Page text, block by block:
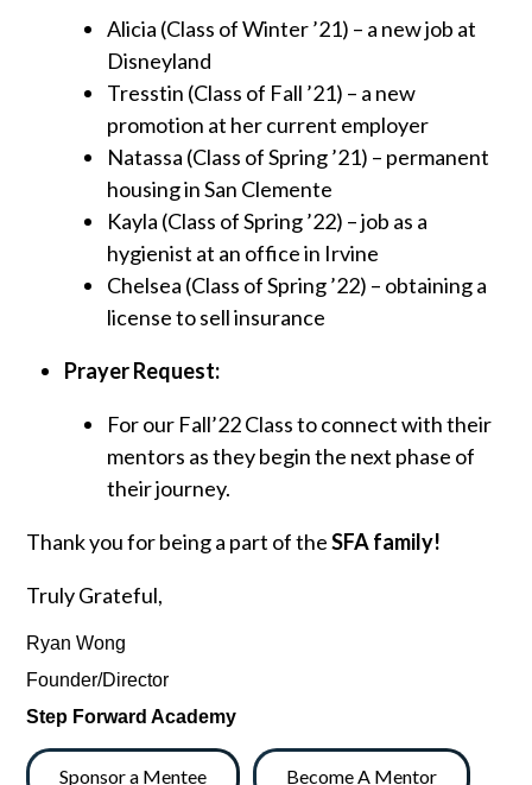
Alicia (Class of Winter ’21) – a new job at
Disneyland
Tresstin (Class of Fall ’21) – a new
promotion at her current employer
Natassa (Class of Spring ’21) – permanent
housing in San Clemente
Kayla (Class of Spring ’22) – job as a
hygienist at an office in Irvine
Chelsea (Class of Spring ’22) – obtaining a
license to sell insurance
Prayer Request:
For our Fall’22 Class to connect with their
mentors as they begin the next phase of
their journey.
Thank you for being a part of theSFA family!
Truly Grateful,
Ryan Wong
Founder/Director
Step Forward Academy
Sponsor a Mentee Become A Mentor